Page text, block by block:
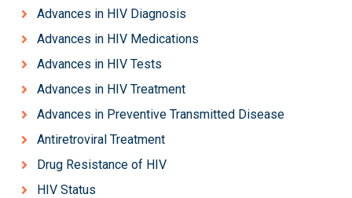
Advances in HIV Diagnosis
Advances in HIV Medications
Advances in HIV Tests
Advances in HIV Treatment
Advances in Preventive Transmitted Disease
Antiretroviral Treatment
Drug Resistance of HIV
HIV Status